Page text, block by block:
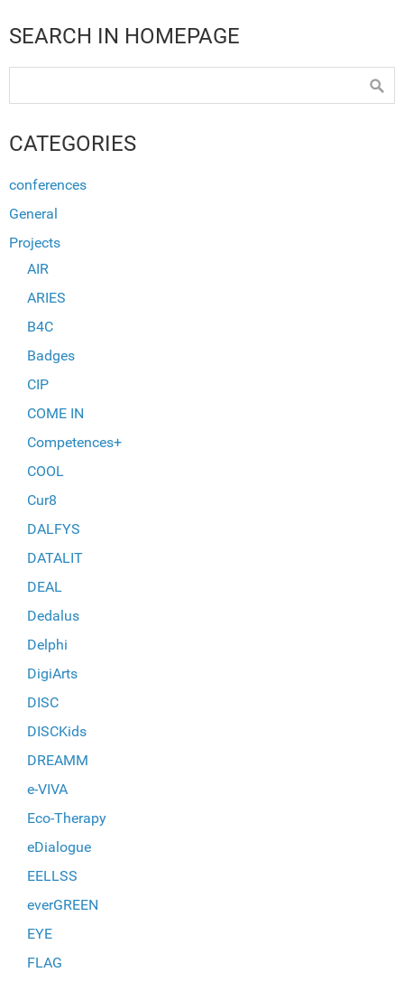
SEARCH IN HOMEPAGE
CATEGORIES
conferences
General
Projects
AIR
ARIES
B4C
Badges
CIP
COME IN
Competences+
COOL
Cur8
DALFYS
DATALIT
DEAL
Dedalus
Delphi
DigiArts
DISC
DISCKids
DREAMM
e-VIVA
Eco-Therapy
eDialogue
EELLSS
everGREEN
EYE
FLAG